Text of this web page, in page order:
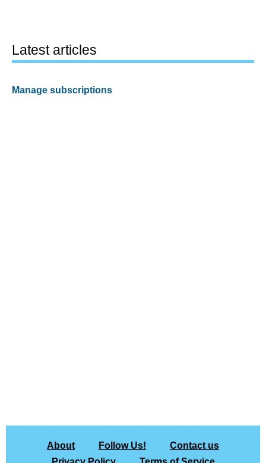
Latest articles
Manage subscriptions
About Follow Us!
Contact us